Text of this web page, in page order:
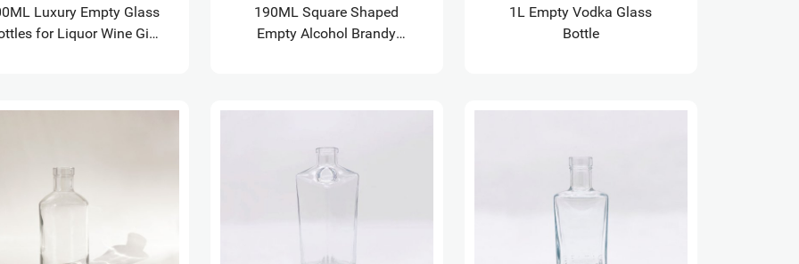
Luxury Empty Glass
for Liquor Wine Gin
190ML Square Shaped
Empty Alcohol Brandy
1L Empty Vodka Glass
Bottle